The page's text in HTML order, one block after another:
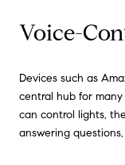
Voice-
Devices such as
central hub for
can control lights,
answering